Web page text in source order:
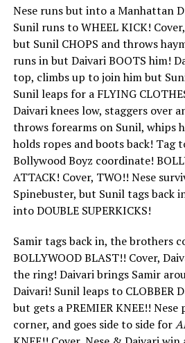
Nese runs but into a Manhattan
Sunil runs to WHEEL KICK!
but Sunil CHOPS and throws
runs in but Daivari BOOTS him!
top, climbs up to join him but
Sunil leaps for a FLYING
Daivari knees low, staggers over
throws forearms on Sunil, whips
holds ropes and boots back! Tag
Bollywood Boyz coordinate!
ATTACK! Cover, TWO!! Nese
Spinebuster, but Sunil tags back
into DOUBLE SUPERKICKS!
Samir tags back in, the brothers
BOLLYWOOD BLAST!! Cover,
the ring! Daivari brings Samir
Daivari! Sunil leaps to CLOBBER
but gets a PREMIER KNEE!!
corner, and goes side to side for